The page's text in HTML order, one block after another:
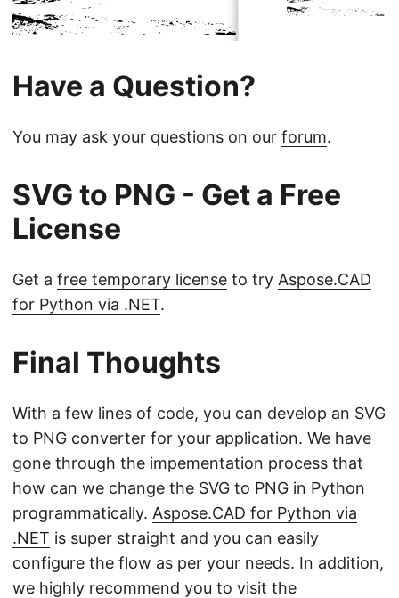
Have a Question?
You may ask your questions on our forum.
SVG to PNG - Get a Free
License
Get a free temporary license to try Aspose.CAD
for Python via .NET.
Final Thoughts
With a few lines of code, you can develop an SVG
to PNG converter for your application. We have
gone through the impementation process that
how can we change the SVG to PNG in Python
programmatically. Aspose.CAD for Python via
.NET is super straight and you can easily
configure the flow as per your needs. In addition,
we highly recommend you to visit the